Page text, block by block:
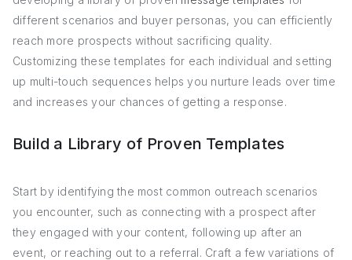
different scenarios and buyer personas, you can efficiently
reach more prospects without sacrificing quality.
Customizing these templates for each individual and setting
up multi-touch sequences helps you nurture leads over time
and increases your chances of getting a response.
Build a Library of Proven Templates
Start by identifying the most common outreach scenarios
you encounter, such as connecting with a prospect after
they engaged with your content, following up after an
event, or reaching out to a referral. Craft a few variations of